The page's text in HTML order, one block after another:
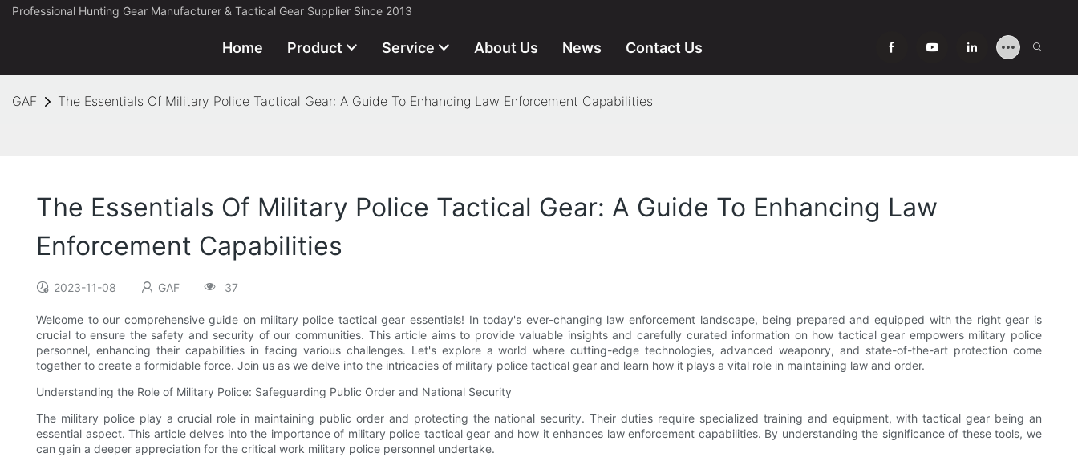
Professional Hunting Gear Manufacturer & Tactical Gear Supplier Since 2013
Home Product Service About Us News Contact Us
GAF The Essentials Of Military Police Tactical Gear: A Guide To Enhancing Law Enforcement Capabilities
The Essentials Of Military Police Tactical Gear: A Guide To Enhancing Law
Enforcement Capabilities
2023-11-08 GAF 37
Welcome to our comprehensive guide on military police tactical gear essentials! In today's ever-changing law enforcement landscape, being prepared and equipped with the right gear is
crucial to ensure the safety and security of our communities. This article aims to provide valuable insights and carefully curated information on how tactical gear empowers military police
personnel, enhancing their capabilities in facing various challenges. Let's explore a world where cutting-edge technologies, advanced weaponry, and state-of-the-art protection come
together to create a formidable force. Join us as we delve into the intricacies of military police tactical gear and learn how it plays a vital role in maintaining law and order.
Understanding the Role of Military Police: Safeguarding Public Order and National Security
The military police play a crucial role in maintaining public order and protecting the national security. Their duties require specialized training and equipment, with tactical gear being an
essential aspect. This article delves into the importance of military police tactical gear and how it enhances law enforcement capabilities. By understanding the significance of these tools, we
can gain a deeper appreciation for the critical work military police personnel undertake.